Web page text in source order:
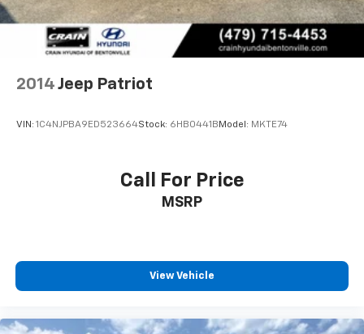
2014 Jeep Patriot
VIN: 1C4NJPBA9ED523664Stock: 6HB0441B Model: MKTE74
Call For Price
MSRP
View Vehicle